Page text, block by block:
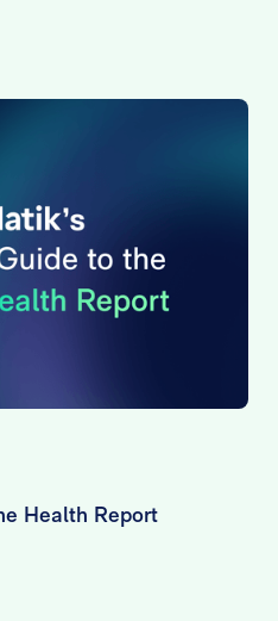
Health Report